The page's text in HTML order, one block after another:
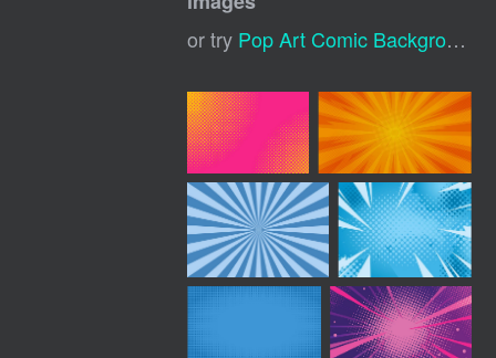
or try Pop Art Comic Background